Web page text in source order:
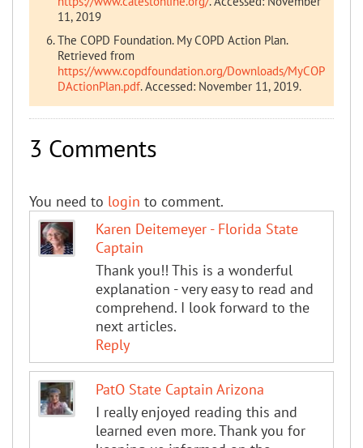
11, 2019
The COPD Foundation. My COPD Action Plan.
Retrieved from
https://www.copdfoundation.org/Downloads/MyCOP
DActionPlan.pdf. Accessed: November 11, 2019.
3 Comments
You need to login to comment.
Karen Deitemeyer - Florida State
Captain
Thank you!! This is a wonderful
explanation - very easy to read and
comprehend. I look forward to the
next articles.
Reply
PatO State Captain Arizona
I really enjoyed reading this and
learned even more. Thank you for